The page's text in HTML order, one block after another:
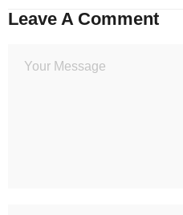
Leave A Comment